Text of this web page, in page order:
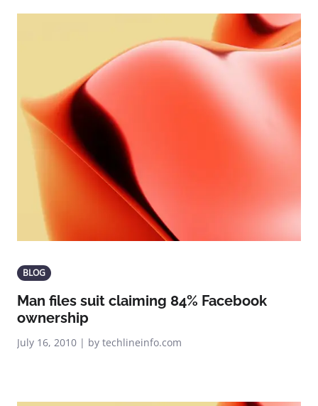
BLOG
Man files suit claiming 84% Facebook
ownership
July 16, 2010 | by techlineinfo.com